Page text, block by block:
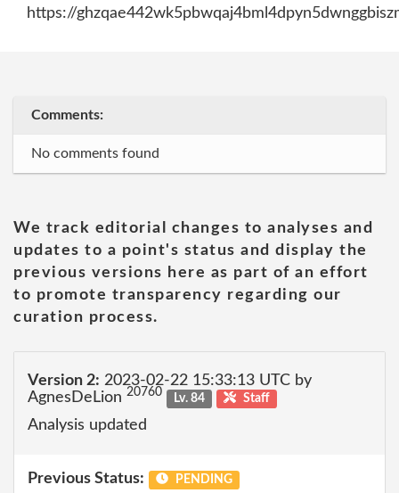
https://
Comments:
No comments found
We track editorial changes to analyses and
updates to a point's status and display the
previous versions here as part of an effort
to promote transparency regarding our
curation process.
Version 2: 2023-02-22 15:33:13 UTC by
AgnesDeLion 20760 Lv. 84 Staff
Analysis updated
Previous Status: PENDING